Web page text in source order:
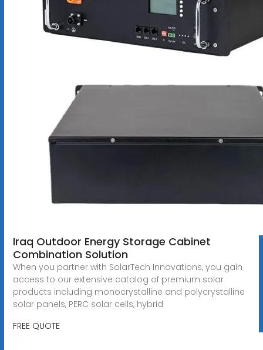
Iraq Outdoor Energy Storage Cabinet
Combination Solution
When you partner with SolarTech Innovations, you gain
access to our extensive catalog of premium solar
products including monocrystalline and polycrystalline
solar panels, PERC solar cells, hybrid
FREE QUOTE